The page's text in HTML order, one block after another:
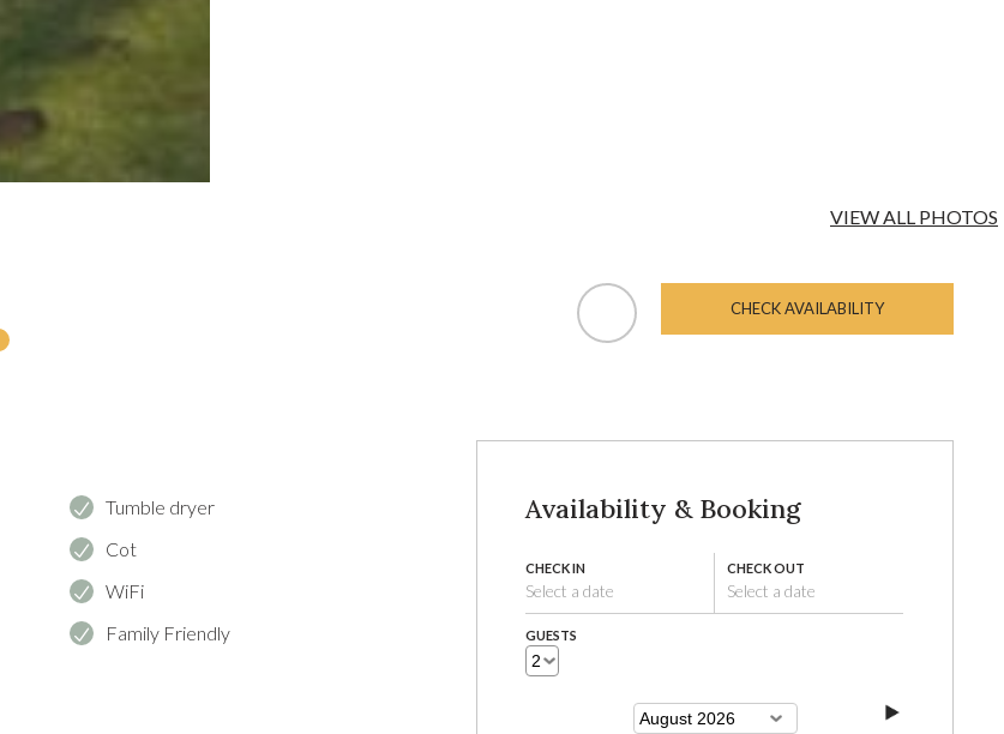
VIEW ALL PHOTOS
CHECK AVAILABILITY
Tumble dryer
Cot
WiFi
Family Friendly
Availability & Booking
CHECK IN
Select a date
CHECK OUT
Select a date
GUESTS